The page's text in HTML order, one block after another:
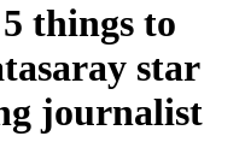
things to
star
journalist